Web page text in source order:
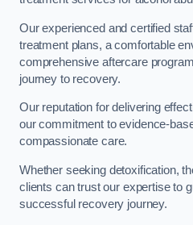
Our experienced and certified
treatment plans, a comfortable
comprehensive aftercare
journey to recovery.
Our reputation for delivering
our commitment to evidence-
compassionate care.
Whether seeking detoxification,
clients can trust our expertise to
successful recovery journey.